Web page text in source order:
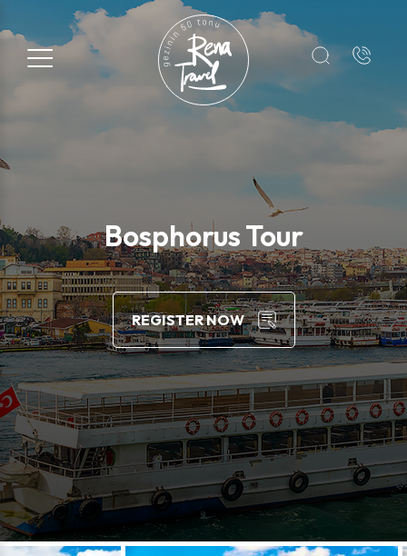
Bosphorus Tour
REGISTER NOW
Registration Form
E-mail*
+1
Message